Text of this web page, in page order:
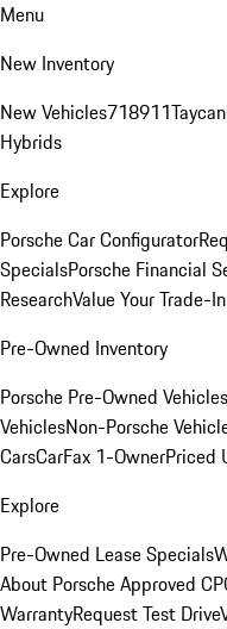
Menu
New Inventory
New Vehicles718911Taycan
Hybrids
Explore
Porsche Car Configurator
SpecialsPorsche Financial
ResearchValue Your Trade-In
Pre-Owned Inventory
Porsche Pre-Owned Vehicles
VehiclesNon-Porsche
CarsCarFax 1-OwnerPriced
Explore
Pre-Owned Lease Specials
About Porsche Approved
WarrantyRequest Test Drive